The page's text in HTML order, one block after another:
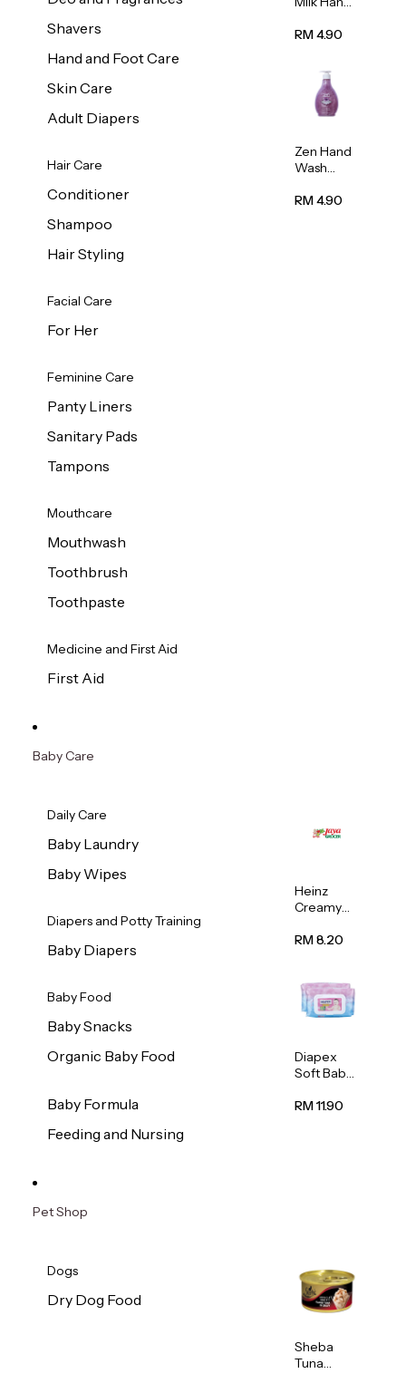
Shavers
Hand and Foot Care
Skin Care
Adult Diapers
Hair Care
Conditioner
Shampoo
Hair Styling
Facial Care
For Her
Feminine Care
Panty Liners
Sanitary Pads
Tampons
Mouthcare
Mouthwash
Toothbrush
Toothpaste
Medicine and First Aid
First Aid
500ml
RM 4.90
Zen Hand
Wash
Scent
RM 4.90
Baby Care
Daily Care
Baby Laundry
Baby Wipes
Diapers and Potty Training
Baby Diapers
Baby Food
Baby Snacks
Organic Baby Food
Baby Formula
Feeding and Nursing
Heinz
Creamy
Porridge
RM 8.20
Diapex
Soft Baby
80pcs x 2
RM 11.90
Pet Shop
Dogs
Dry Dog Food
Sheba
Tuna